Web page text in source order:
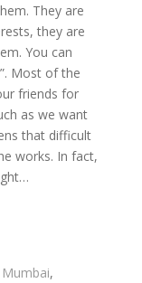
They are
they are
You can
Most of the
friends for
as we want
that difficult
works. In fact,
Mumbai,